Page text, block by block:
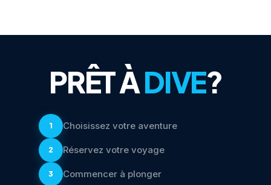
PRÊT ÀDIVE?
1 Choisissez votre aventure
2 Réservez votre voyage
3 Commencer à plonger